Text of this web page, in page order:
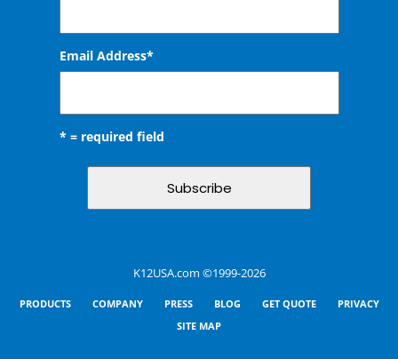
Email Address*
* = required field
K12USA.com ©1999-2026
PRODUCTS COMPANY PRESS BLOG GET QUOTE
PRIVACY
SITE MAP